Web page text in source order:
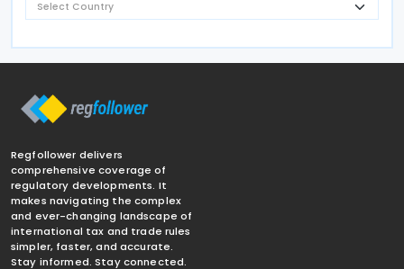
Regfollower delivers
comprehensive coverage of
regulatory developments. It
makes navigating the complex
and ever-changing landscape of
international tax and trade rules
simpler, faster, and accurate.
Stay informed. Stay connected.